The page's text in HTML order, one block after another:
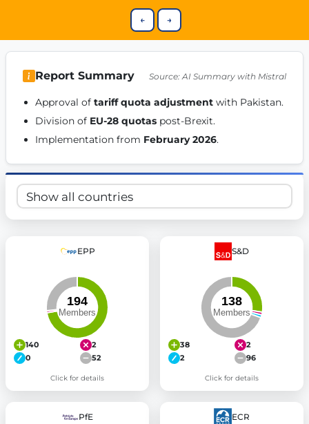
Check Some Votes (CSV), one of Germany's most
Get Involved
Volunteer: Contribute your skills in technology, design,
← →
Report Summary Source: AI Summary with Mistral
Approval of tariff quota adjustment
Division of EU-28 quotas post-Brexit.
Implementation from February 2026.
EPP
140
2
0
52
Click for details
S&D
38
2
2
96
Click for details
PfE ECR